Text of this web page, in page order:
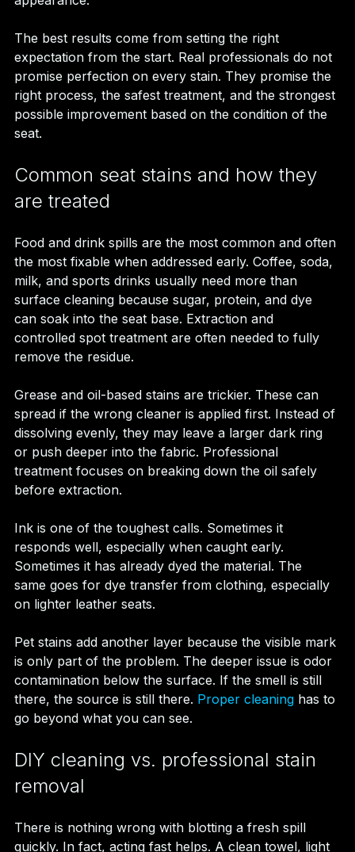
The best results come from setting the right
expectation from the start. Real professionals do not
promise perfection on every stain. They promise the
right process, the safest treatment, and the strongest
possible improvement based on the condition of the
seat.
Common seat stains and how they
are treated
Food and drink spills are the most common and often
the most fixable when addressed early. Coffee, soda,
milk, and sports drinks usually need more than
surface cleaning because sugar, protein, and dye
can soak into the seat base. Extraction and
controlled spot treatment are often needed to fully
remove the residue.
Grease and oil-based stains are trickier. These can
spread if the wrong cleaner is applied first. Instead of
dissolving evenly, they may leave a larger dark ring
or push deeper into the fabric. Professional
treatment focuses on breaking down the oil safely
before extraction.
Ink is one of the toughest calls. Sometimes it
responds well, especially when caught early.
Sometimes it has already dyed the material. The
same goes for dye transfer from clothing, especially
on lighter leather seats.
Pet stains add another layer because the visible mark
is only part of the problem. The deeper issue is odor
contamination below the surface. If the smell is still
there, the source is still there. Proper cleaning has to
go beyond what you can see.
DIY cleaning vs. professional stain
removal
There is nothing wrong with blotting a fresh spill
quickly. In fact, acting fast helps. A clean towel, light